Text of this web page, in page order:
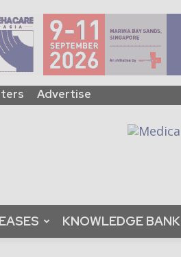
Advertise
KNOWLEDGE BANK